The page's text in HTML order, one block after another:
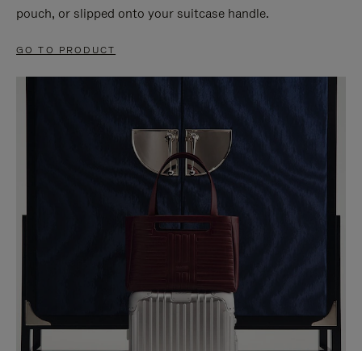
pouch, or slipped onto your suitcase handle.
GO TO PRODUCT